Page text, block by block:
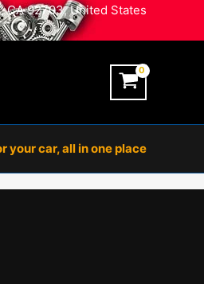
CA 92703, United States
your car, all in one place